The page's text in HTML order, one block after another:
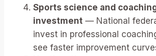
Sports science and
investment — National
invest in professional
see faster improvement